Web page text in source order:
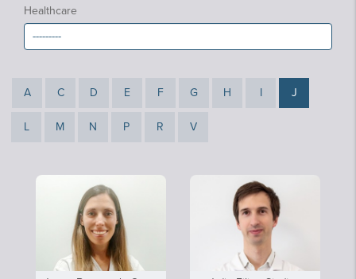
Healthcare
A C D E F G H I J
L M N P R V